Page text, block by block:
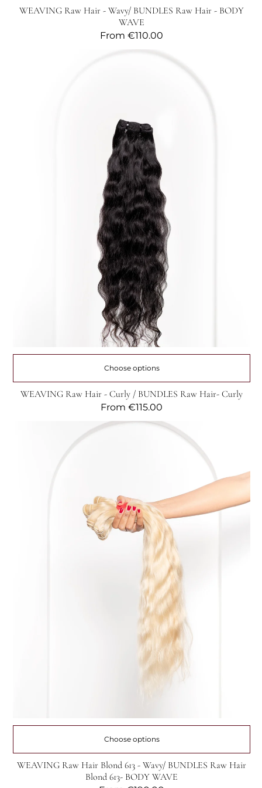
WEAVING Raw Hair - Wavy/ BUNDLES Raw Hair - BODY
WAVE
Regular
From €110.00
Choose options
WEAVING Raw Hair - Curly / BUNDLES Raw Hair- Curly
Regular
From €115.00
Choose options
WEAVING Raw Hair Blond 613 - Wavy/ BUNDLES Raw Hair
Blond 613- BODY WAVE